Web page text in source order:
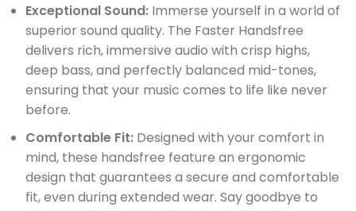
Exceptional Sound: Immerse yourself in a world of
superior sound quality. The Faster Handsfree
delivers rich, immersive audio with crisp highs,
deep bass, and perfectly balanced mid-tones,
ensuring that your music comes to life like never
before.
Comfortable Fit: Designed with your comfort in
mind, these handsfree feature an ergonomic
design that guarantees a secure and comfortable
fit, even during extended wear. Say goodbye to